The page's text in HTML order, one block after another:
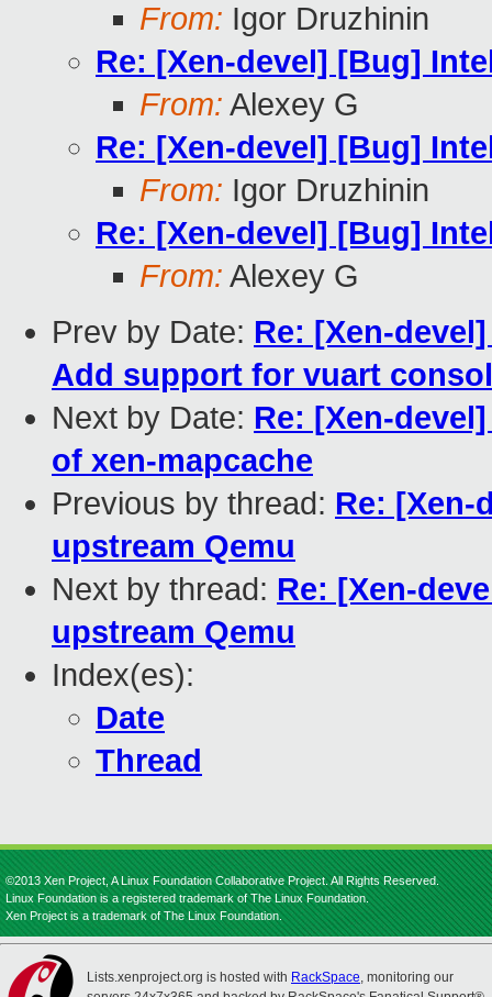
From: Igor Druzhinin
Re: [Xen-devel] [Bug]
From: Alexey G
Re: [Xen-devel] [Bug]
From: Igor Druzhinin
Re: [Xen-devel] [Bug]
From: Alexey G
Prev by Date: Re: [Xen-
Add support for vuart
Next by Date: Re: [Xen-
of xen-mapcache
Previous by thread: Re: [Xen-
upstream Qemu
Next by thread: Re: [Xen-
upstream Qemu
Index(es):
Date
Thread
©2013 Xen Project, A Linux Foundation Collaborative Project. All Rights Reserved.
Linux Foundation is a registered trademark of The Linux Foundation.
Xen Project is a trademark of The Linux Foundation.
Lists.xenproject.org is hosted with RackSpace, monitoring our